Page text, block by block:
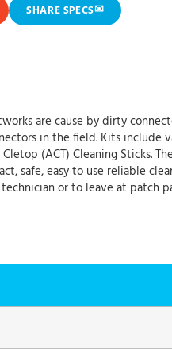
SHARE SPECS✉
are cause by dirty
in the field. Kits include
(ACT) Cleaning Sticks.
safe, easy to use reliable
or to leave at patch